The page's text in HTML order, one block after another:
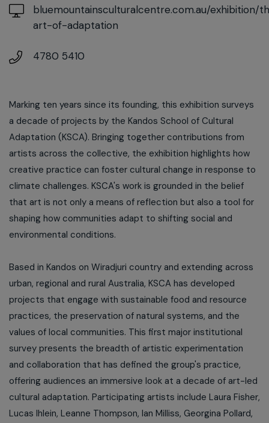
bluemountainsculturalcentre.com.au/exhibition/
art-of-adaptation
4780 5410
Marking ten years since its founding, this exhibition surveys
a decade of projects by the Kandos School of Cultural
Adaptation (KSCA). Bringing together contributions from
artists across the collective, the exhibition highlights how
creative practice can foster cultural change in response to
climate challenges. KSCA's work is grounded in the belief
that art is not only a means of reflection but also a tool for
shaping how communities adapt to shifting social and
environmental conditions.
Based in Kandos on Wiradjuri country and extending across
urban, regional and rural Australia, KSCA has developed
projects that engage with sustainable food and resource
practices, the preservation of natural systems, and the
values of local communities. This first major institutional
survey presents the breadth of artistic experimentation
and collaboration that has defined the group's practice,
offering audiences an immersive look at a decade of art-led
cultural adaptation. Participating artists include Laura Fisher,
Lucas Ihlein, Leanne Thompson, Ian Milliss, Georgina Pollard,